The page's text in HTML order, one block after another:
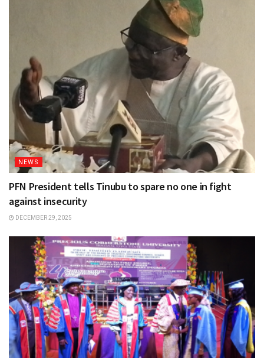
NEWS
PFN President tells Tinubu to spare no one in fight
against insecurity
DECEMBER 29, 2025